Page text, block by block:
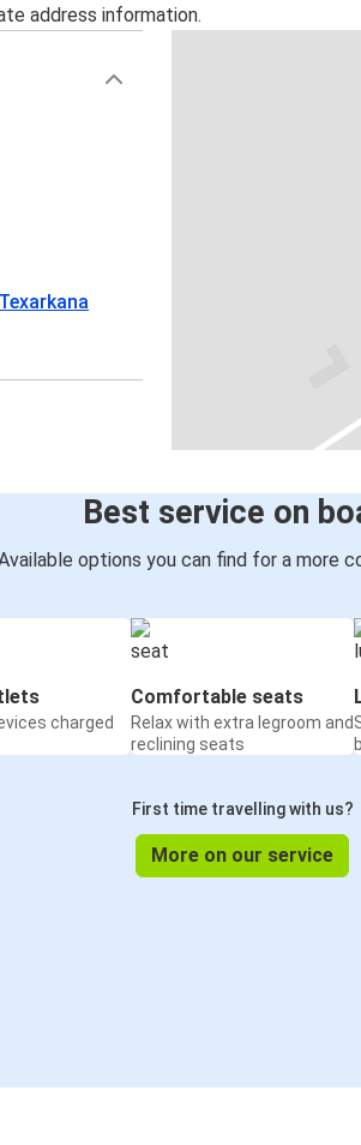
address information.
Texarkana
Best service on
options you can find for a more
charged
Comfortable seats
Relax with extra legroom and
reclining seats
First time travelling with us?
More on our service